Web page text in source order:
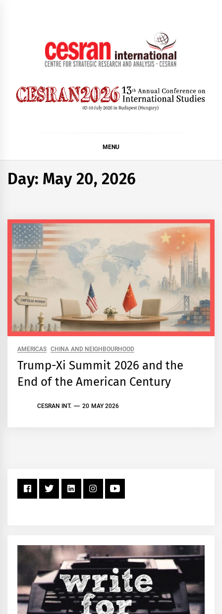
MENU
Day: May 20, 2026
AMERICAS CHINA AND NEIGHBOURHOOD
Trump-Xi Summit 2026 and the
End of the American Century
CESRAN INT. 20 MAY 2026